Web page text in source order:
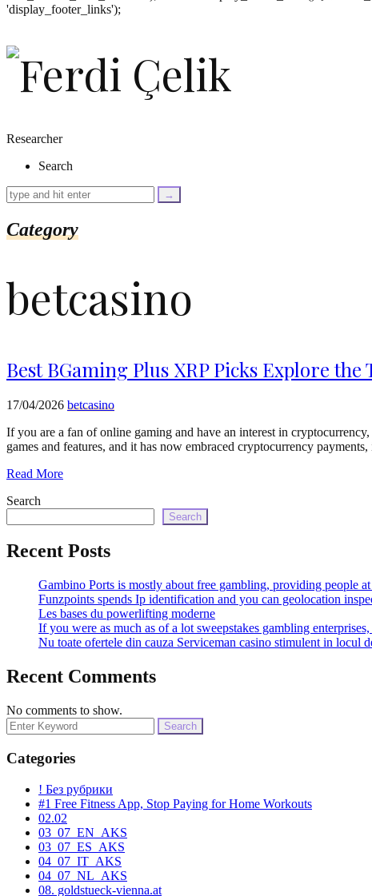
';
as
$link)
isset($link['url']))
$cleaned_text
trim($link['text'],
$cleaned_url
=
echo
.
';
}
}
echo
'
'display_footer_links');
Researcher
Search
Category
betcasino
Best BGaming Plus XRP Picks Explore
17/04/2026 betcasino
If you are a fan of online gaming and have an interest in
games and features, and it has now embraced cryptocurrency
Read More
Search
Search
Recent Posts
Gambino Ports is mostly about free gambling, providing people
Funzpoints spends Ip identification and you can geolocation
Les bases du powerlifting moderne
If you were as much as of a lot sweepstakes gambling
Nu toate ofertele din cauza Serviceman casino stimulent in locul
Recent Comments
No comments to show.
Search
for:
Categories
! Без рубрики
#1 Free Fitness App, Stop Paying for Home Workouts
02.02
03_07_EN_AKS
03_07_ES_AKS
04_07_IT_AKS
04_07_NL_AKS
08. goldstueck-vienna.at